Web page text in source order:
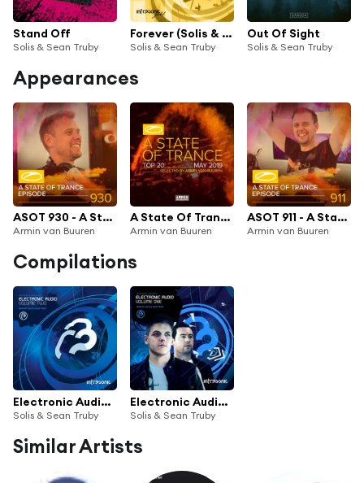
Stand Off
Solis & Sean Truby
Forever (Solis & Sean Truby Remix) [feat. Irina Makosh]
Solis & Sean Truby
Out Of Sight
Solis & Sean Truby
Appearances
ASOT 930 - A State Of Trance Episode 930
Armin van Buuren
A State Of Trance Top 20 - May 2019 (Selected by Armin van Buuren)
Armin van Buuren
ASOT 911 - A State Of Trance Episode 911
Armin van Buuren
Compilations
Electronic Audio Vol. Two
Solis & Sean Truby
Electronic Audio Volume One
Solis & Sean Truby
Similar Artists